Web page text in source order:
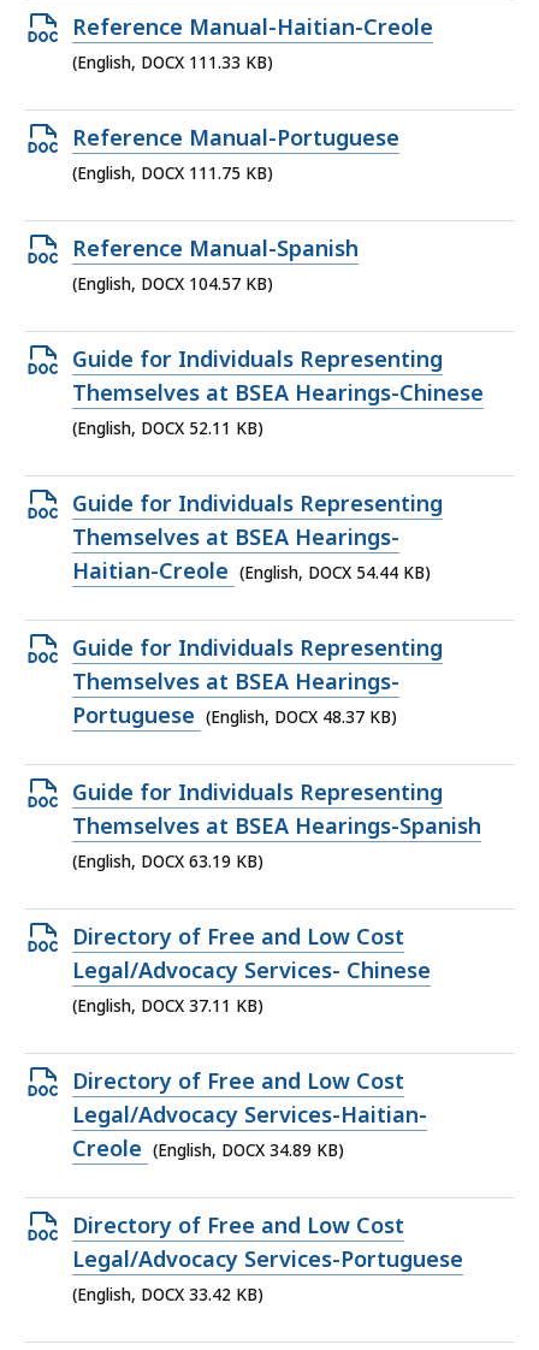
124.9
KB,
Open
DOCX
111.33
KB,
Reference Manual-Haitian-Creole
(English, DOCX 111.33 KB)
Open
DOCX
111.75
KB,
Reference Manual-Portuguese
(English, DOCX 111.75 KB)
Open
DOCX
104.57
KB,
Reference Manual-Spanish
(English, DOCX 104.57 KB)
Open
DOCX
file,
KB,
Guide for Individuals Representing
Themselves at BSEA Hearings-Chinese
(English, DOCX 52.11 KB)
Open
DOCX
file,
KB,
Guide for Individuals Representing
Themselves at BSEA Hearings-
Haitian-Creole (English, DOCX 54.44 KB)
Open
DOCX
file,
KB,
Guide for Individuals Representing
Themselves at BSEA Hearings-
Portuguese (English, DOCX 48.37 KB)
Open
DOCX
file,
KB,
Guide for Individuals Representing
Themselves at BSEA Hearings-Spanish
(English, DOCX 63.19 KB)
Open
DOCX
file,
KB,
Directory of Free and Low Cost
Legal/Advocacy Services- Chinese
(English, DOCX 37.11 KB)
Open
DOCX
file,
KB,
Directory of Free and Low Cost
Legal/Advocacy Services-Haitian-
Creole (English, DOCX 34.89 KB)
Open
DOCX
file,
Directory of Free and Low Cost
Legal/Advocacy Services-Portuguese
(English, DOCX 33.42 KB)